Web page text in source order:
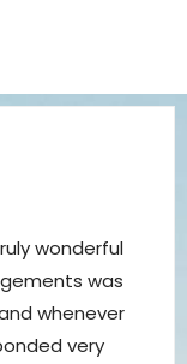
wonderful
was
whenever
very